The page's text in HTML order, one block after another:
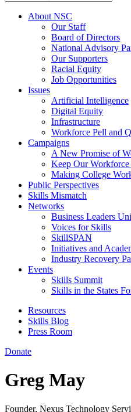
About NSC
Our Staff
Board of Directors
National Advisory
Our Supporters
Racial Equity
Job Opportunities
Issues
Artificial Intelligence
Digital Equity
Infrastructure
Workforce Pell and
Campaigns
A New Promise of
Keep Our Workforce
Making College
Public Perspectives
Skills Mismatch
Networks
Business Leaders
Voices for Skills
SkillSPAN
Initiatives and
Industry Recovery
Events
Skills Summit
Skills in the States
Resources
Skills Blog
Press Room
Donate
Greg May
Founder, Nexus Technology